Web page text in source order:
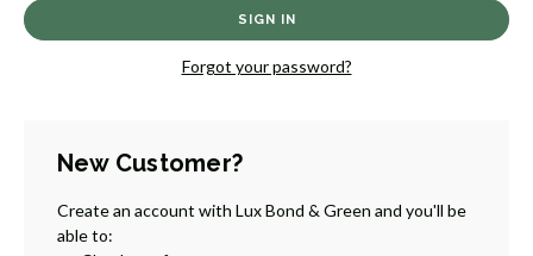
Forgot your password?
New Customer?
Create an account with Lux Bond & Green and you'll be
able to: